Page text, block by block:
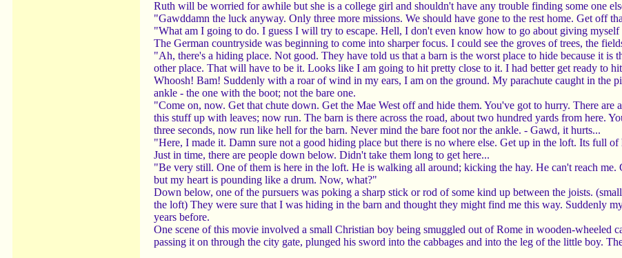
Ruth will be worried for awhile but she is a college girl and shouldn't have any trouble finding some one
"Gawddamn the luck anyway. Only three more missions. We should have gone to the rest home. Get off
"What am I going to do. I guess I will try to escape. Hell, I don't even know how to go about giving
The German countryside was beginning to come into sharper focus. I could see the groves of trees, the
"Ah, there's a hiding place. Not good. They have told us that a barn is the worst place to hide because it
other place. That will have to be it. Looks like I am going to hit pretty close to it. I had better get ready to
Whoosh! Bam! Suddenly with a roar of wind in my ears, I am on the ground. My parachute caught in the
ankle - the one with the boot; not the bare one.
"Come on, now. Get that chute down. Get the Mae West off and hide them. You've got to hurry. There
this stuff up with leaves; now run. The barn is there across the road, about two hundred yards from here.
three seconds, now run like hell for the barn. Never mind the bare foot nor the ankle. - Gawd, it hurts...
"Here, I made it. Damn sure not a good hiding place but there is no where else. Get up in the loft. Its full
Just in time, there are people down below. Didn't take them long to get here...
"Be very still. One of them is here in the loft. He is walking all around; kicking the hay. He can't reach
but my heart is pounding like a drum. Now, what?"
Down below, one of the pursuers was poking a sharp stick or rod of some kind up between the joists.
the loft) They were sure that I was hiding in the barn and thought they might find me this way. Suddenly
years before.
One scene of this movie involved a small Christian boy being smuggled out of Rome in wooden-wheeled
passing it on through the city gate, plunged his sword into the cabbages and into the leg of the little boy.